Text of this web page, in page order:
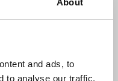
About
and ads, to
to analyse our traffic.
now recognise
to legislation
and